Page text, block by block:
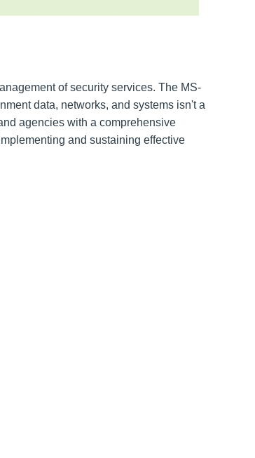
of security services. The MS-
data, networks, and systems isn't a
agencies with a comprehensive
and sustaining effective